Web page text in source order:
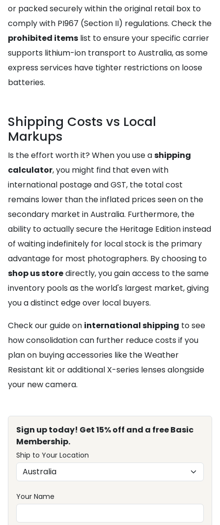
or packed securely within the original retail box to
comply with PI967 (Section II) regulations. Check the
prohibited items list to ensure your specific carrier
supports lithium-ion transport to Australia, as some
express services have tighter restrictions on loose
batteries.
Shipping Costs vs Local
Markups
Is the effort worth it? When you use ashipping
calculator, you might find that even with
international postage and GST, the total cost
remains lower than the inflated prices seen on the
secondary market in Australia. Furthermore, the
ability to actually secure the Heritage Edition instead
of waiting indefinitely for local stock is the primary
advantage for most photographers. By choosing to
shop us storedirectly, you gain access to the same
inventory pools as the world's largest market, giving
you a distinct edge over local buyers.
Check our guide on international shipping to see
how consolidation can further reduce costs if you
plan on buying accessories like the Weather
Resistant kit or additional X-series lenses alongside
your new camera.
Sign up today! Get 15% off and a free Basic
Membership.
Ship to Your Location
Your Name